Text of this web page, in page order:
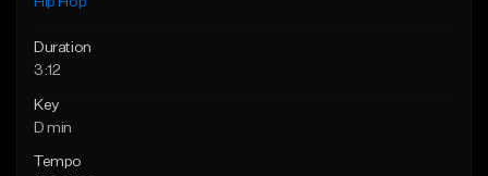
Duration
3:12
Key
D min
Tempo